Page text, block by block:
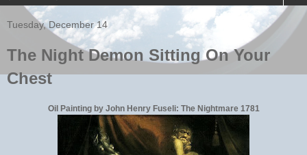
Tuesday, December 14
The Night Demon Sitting On Your
Chest
Oil Painting by John Henry Fuseli: The Nightmare 1781